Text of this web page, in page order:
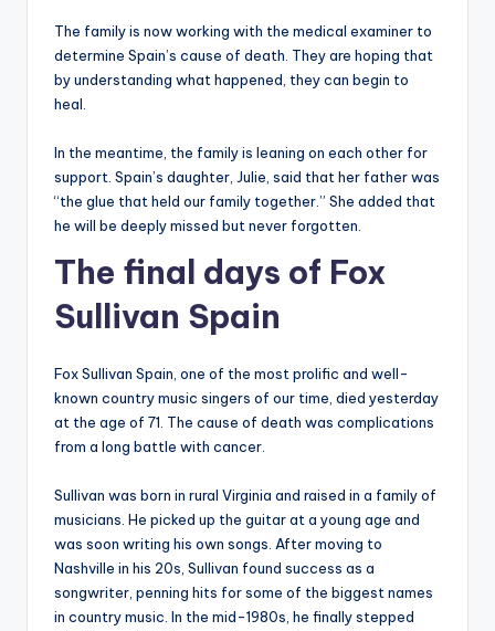
The family is now working with the medical examiner to
determine Spain’s cause of death. They are hoping that
by understanding what happened, they can begin to
heal.
In the meantime, the family is leaning on each other for
support. Spain’s daughter, Julie, said that her father was
“the glue that held our family together.” She added that
he will be deeply missed but never forgotten.
The final days of Fox
Sullivan Spain
Fox Sullivan Spain, one of the most prolific and well-
known country music singers of our time, died yesterday
at the age of 71. The cause of death was complications
from a long battle with cancer.
Sullivan was born in rural Virginia and raised in a family of
musicians. He picked up the guitar at a young age and
was soon writing his own songs. After moving to
Nashville in his 20s, Sullivan found success as a
songwriter, penning hits for some of the biggest names
in country music. In the mid-1980s, he finally stepped